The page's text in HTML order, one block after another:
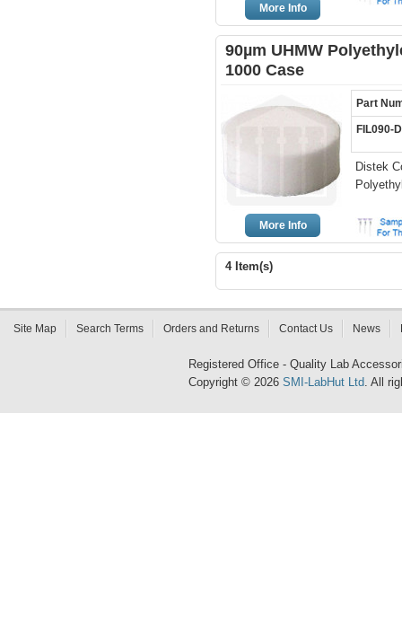
More Info
90µm UHMW
1000 Case
More Info
Part
FIL090-
Distek
4 Item(s)
Site Map Search Terms Orders and Returns Contact Us News
Registered Office - Quality Lab
Copyright © 2026 SMI-LabHut Ltd . All